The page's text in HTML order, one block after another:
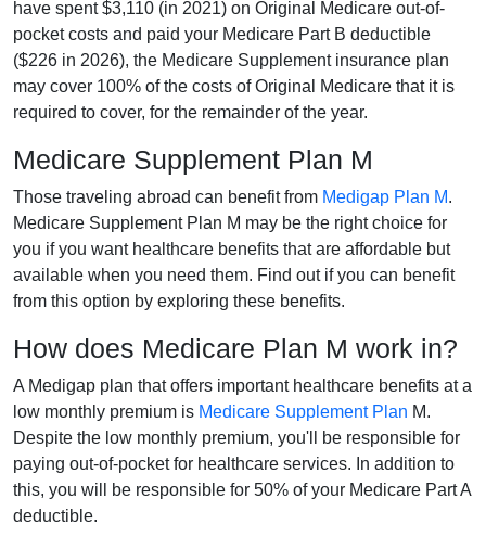
have spent $3,110 (in 2021) on Original Medicare out-of-
pocket costs and paid your Medicare Part B deductible
($226 in 2026), the Medicare Supplement insurance plan
may cover 100% of the costs of Original Medicare that it is
required to cover, for the remainder of the year.
Medicare Supplement Plan M
Those traveling abroad can benefit from Medigap Plan M.
Medicare Supplement Plan M may be the right choice for
you if you want healthcare benefits that are affordable but
available when you need them. Find out if you can benefit
from this option by exploring these benefits.
How does Medicare Plan M work in?
A Medigap plan that offers important healthcare benefits at a
low monthly premium is Medicare Supplement Plan M.
Despite the low monthly premium, you'll be responsible for
paying out-of-pocket for healthcare services. In addition to
this, you will be responsible for 50% of your Medicare Part A
deductible.